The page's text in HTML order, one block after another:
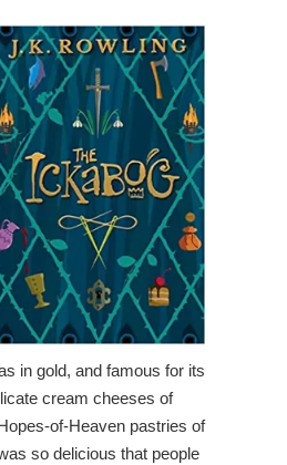
in gold, and famous for its
cream cheeses of
of-Heaven pastries of
so delicious that people